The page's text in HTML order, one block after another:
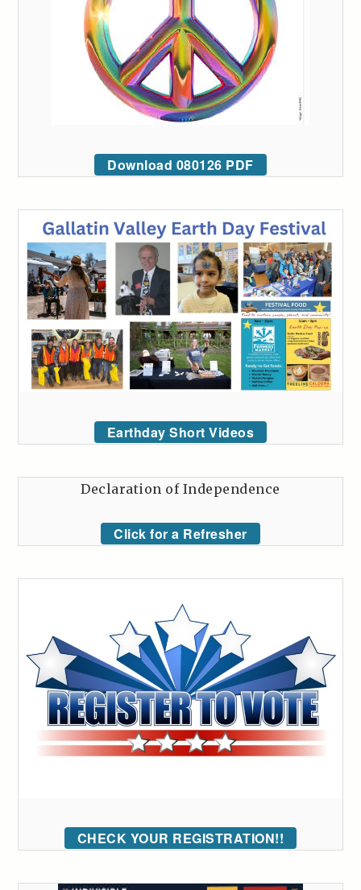
Download 080126 PDF
Earthday Short Videos
Declaration of Independence
Click for a Refresher
CHECK YOUR REGISTRATION!!